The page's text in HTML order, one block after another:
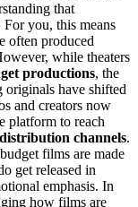
that
you, this means
often produced
while theaters
productions, the
originals have shifted
and creators now
platform to reach
channels.
films are made
get released in
emphasis. In
how films are